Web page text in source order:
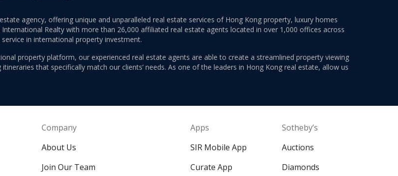
agency, offering unique and unparalleled real estate services of Hong Kong property, luxury homes
Realty with more than 26,000 affiliated real estate agents located in over 1,000 offices across
in international property investment.
property platform, our experienced real estate agents are able to create a streamlined property viewing
that specifically match our clients’ needs. As one of the leaders in Hong Kong real estate, allow us
Company
About Us
Join Our Team
Apps
SIR Mobile App
Curate App
Sotheby’s
Auctions
Diamonds